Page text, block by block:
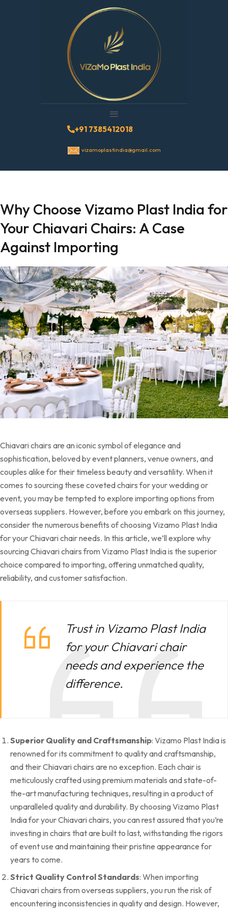
+91 7385412018
vizamoplastindia@gmail.com
Why Choose Vizamo Plast India for
Your Chiavari Chairs: A Case
Against Importing
Chiavari chairs are an iconic symbol of elegance and
sophistication, beloved by event planners, venue owners, and
couples alike for their timeless beauty and versatility. When it
comes to sourcing these coveted chairs for your wedding or
event, you may be tempted to explore importing options from
overseas suppliers. However, before you embark on this journey,
consider the numerous benefits of choosing Vizamo Plast India
for your Chiavari chair needs. In this article, we’ll explore why
sourcing Chiavari chairs from Vizamo Plast India is the superior
choice compared to importing, offering unmatched quality,
reliability, and customer satisfaction.
Trust in Vizamo Plast India
for your Chiavari chair
needs and experience the
difference.
Superior Quality and Craftsmanship: Vizamo Plast India is
renowned for its commitment to quality and craftsmanship,
and their Chiavari chairs are no exception. Each chair is
meticulously crafted using premium materials and state-of-
the-art manufacturing techniques, resulting in a product of
unparalleled quality and durability. By choosing Vizamo Plast
India for your Chiavari chairs, you can rest assured that you’re
investing in chairs that are built to last, withstanding the rigors
of event use and maintaining their pristine appearance for
years to come.
Strict Quality Control Standards: When importing
Chiavari chairs from overseas suppliers, you run the risk of
encountering inconsistencies in quality and design. However,